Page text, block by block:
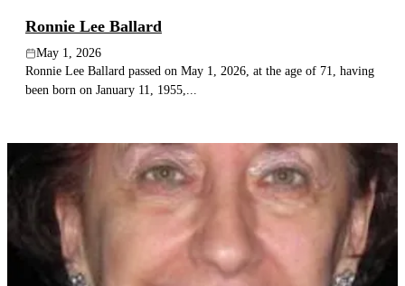
Ronnie Lee Ballard
May 1, 2026
Ronnie Lee Ballard passed on May 1, 2026, at the age of 71, having
been born on January 11, 1955,...